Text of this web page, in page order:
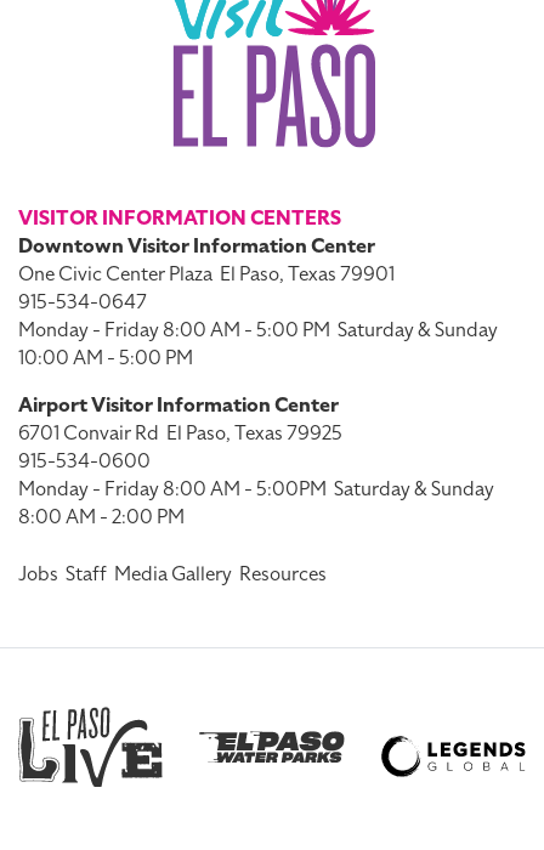
VISITOR INFORMATION CENTERS
Downtown Visitor Information Center
One Civic Center Plaza El Paso, Texas 79901
915-534-0647
Monday - Friday 8:00 AM - 5:00 PM Saturday & Sunday
10:00 AM - 5:00 PM
Airport Visitor Information Center
6701 Convair Rd El Paso, Texas 79925
915-534-0600
Monday - Friday 8:00 AM - 5:00PM Saturday & Sunday
8:00 AM - 2:00 PM
Jobs Staff Media Gallery Resources